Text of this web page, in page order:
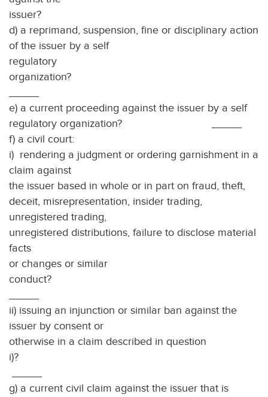
d) a reprimand, suspension, fine or disciplinary action
of the issuer by a self
regulatory
e) a current proceeding against the issuer by a self
regulatory organization? _____
f) a civil court:
i) rendering a judgment or ordering garnishment in a
claim against
the issuer based in whole or in part on fraud, theft,
deceit, misrepresentation, insider trading,
unregistered trading,
unregistered distributions, failure to disclose material
facts
or changes or similar
ii) issuing an injunction or similar ban against the
issuer by consent or
otherwise in a claim described in question
i)?
g) a current civil claim against the issuer that is